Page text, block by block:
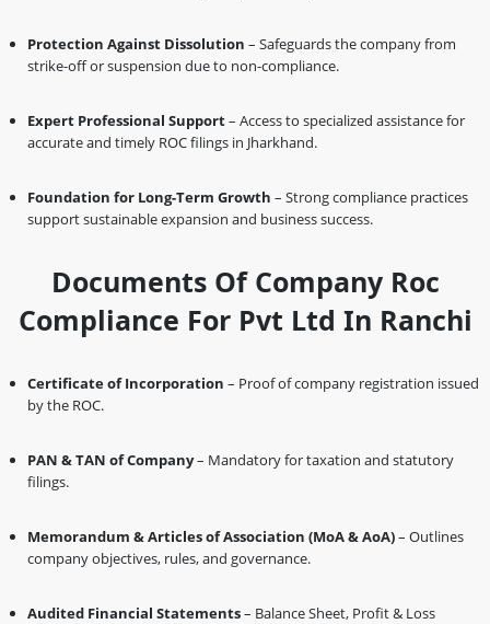
Protection Against Dissolution – Safeguards the company from
strike-off or suspension due to non-compliance.
Expert Professional Support– Access to specialized assistance for
accurate and timely ROC filings in Jharkhand.
Foundation for Long-Term Growth – Strong compliance practices
support sustainable expansion and business success.
Documents Of Company Roc
Compliance For Pvt Ltd In Ranchi
Certificate of Incorporation – Proof of company registration issued
by the ROC.
PAN & TAN of Company– Mandatory for taxation and statutory
filings.
Memorandum & Articles of Association (MoA & AoA)– Outlines
company objectives, rules, and governance.
Audited Financial Statements– Balance Sheet, Profit & Loss